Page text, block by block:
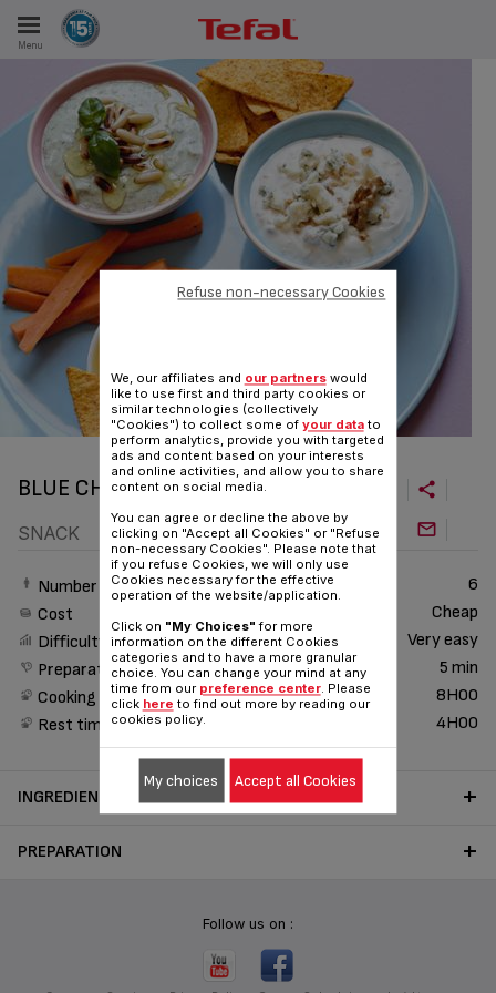
Menu
BLUE CHEESE-WALNUT DIPS
SNACK
Number of People
6
Cost
Cheap
Difficulty
Very easy
Preparation time
5 min
Cooking time
8H00
Rest time
4H00
INGREDIENTS
PREPARATION
Follow us on :
We, our affiliates and our partnerswould
like to use first and third party cookies or
similar technologies (collectively
"Cookies") to collect some of your datato
perform analytics, provide you with targeted
ads and content based on your interests
and online activities, and allow you to share
content on social media.
You can agree or decline the above by
clicking on "Accept all Cookies" or "Refuse
non-necessary Cookies". Please note that
if you refuse Cookies, we will only use
Cookies necessary for the effective
operation of the website/application.
Click on "My Choices" for more
information on the different Cookies
categories and to have a more granular
choice. You can change your mind at any
time from our preference center. Please
click here to find out more by reading our
cookies policy.
Refuse non-necessary Cookies
My choices Accept all Cookies